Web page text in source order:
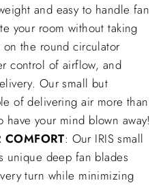
and easy to handle fan
your room without taking
the round circulator
control of airflow, and
Our small but
of delivering air more than
have your mind blown away!
COMFORT: Our IRIS small
unique deep fan blades
turn while minimizing